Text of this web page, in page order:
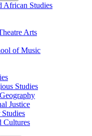
African Studies
Arts
of Music
Studies
Justice
Cultures